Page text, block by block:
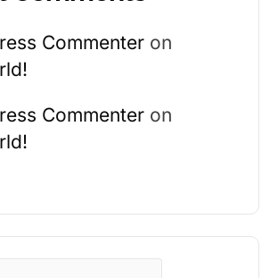
Commenter on
Commenter on